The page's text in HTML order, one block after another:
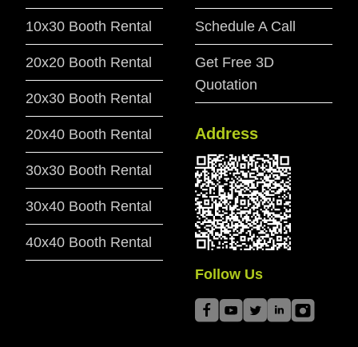
10x30 Booth Rental
20x20 Booth Rental
20x30 Booth Rental
20x40 Booth Rental
30x30 Booth Rental
30x40 Booth Rental
40x40 Booth Rental
Schedule A Call
Get Free 3D
Quotation
Address
Follow Us